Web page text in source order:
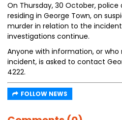
On Thursday, 30 October,
residing in George Town, on
murder in relation to the
investigations continue.
Anyone with information, or
incident, is asked to contact
4222.
FOLLOW NEWS